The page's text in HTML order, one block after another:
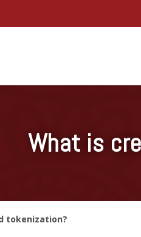
What is
tokenization?